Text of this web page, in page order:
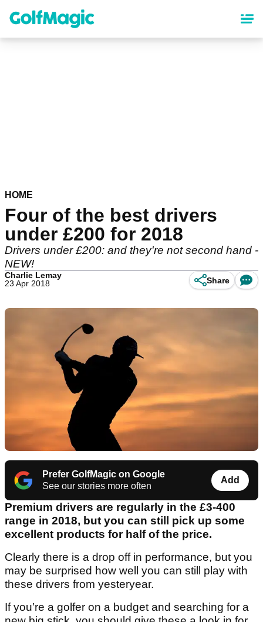
content
HOME
Four of the best drivers
under £200 for 2018
Drivers under £200: and they're not second hand -
NEW!
Charlie Lemay
23 Apr 2018
Share
Prefer GolfMagic on Google
See our stories more often
Add
Premium drivers are regularly in the £3-400
range in 2018, but you can still pick up some
excellent products for half of the price.
Clearly there is a drop off in performance, but you
may be surprised how well you can still play with
these drivers from yesteryear.
If you’re a golfer on a budget and searching for a